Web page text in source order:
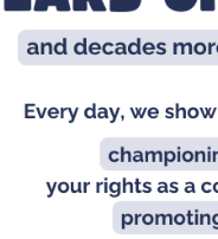
in association
identified arterial
for low
for the year.
including road
across the city. They
of the road